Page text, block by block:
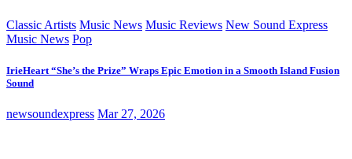
Classic Artists Music News Music Reviews New Sound Express
Music News Pop
IrieHeart “She’s the Prize” Wraps Epic Emotion in a Smooth Island Fusion
Sound
newsoundexpress Mar 27, 2026